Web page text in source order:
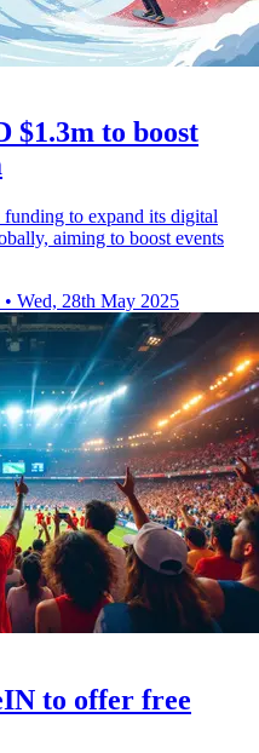
$1.3m to boost
to expand its digital
aiming to boost events
• Wed, 28th May 2025
to offer free